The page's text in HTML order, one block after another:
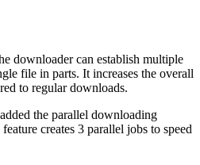
downloader can establish multiple
file in parts. It increases the overall
to regular downloads.
the parallel downloading
creates 3 parallel jobs to speed